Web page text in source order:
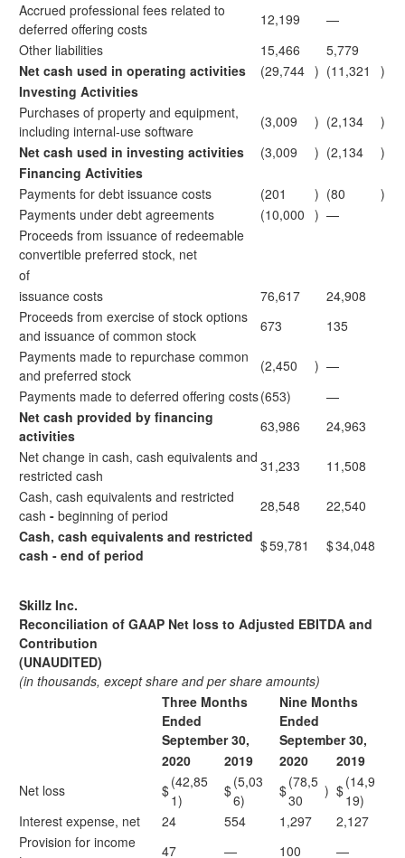
Accrued professional fees related to
deferred offering costs
12,199
—
Other liabilities
15,466
5,779
Net cash used in operating activities
(29,744 ) (11,321
)
Investing Activities
Purchases of property and equipment,
including internal-use software
(3,009 ) (2,134
)
Net cash used in investing activities
(3,009 ) (2,134
)
Financing Activities
Payments for debt issuance costs
(201 ) (80
)
Payments under debt agreements
(10,000 ) —
Proceeds from issuance of redeemable
convertible preferred stock, net
of
issuance costs
76,617
24,908
Proceeds from exercise of stock options
and issuance of common stock
673
135
Payments made to repurchase common
and preferred stock
(2,450 ) —
Payments made to deferred offering costs(653)
—
Net cash provided by financing
activities
63,986
24,963
Net change in cash, cash equivalents and
restricted cash
31,233
11,508
Cash, cash equivalents and restricted
cash - beginning of period
28,548
22,540
Cash, cash equivalents and restricted
cash - end of period
$59,781 $34,048
Skillz Inc.
Reconciliation of GAAP Net loss to Adjusted EBITDA and
Contribution
(UNAUDITED)
(in thousands, except share and per share amounts)
Three Months
Ended
September 30,
Nine Months
Ended
September 30,
2020
2019 2020
2019
Net loss
$(42,85
1)
$(5,03
6)
$(78,5
30
) $(14,9
19)
Interest expense, net
24 554 1,297
2,127
Provision for income
47 — 100
—